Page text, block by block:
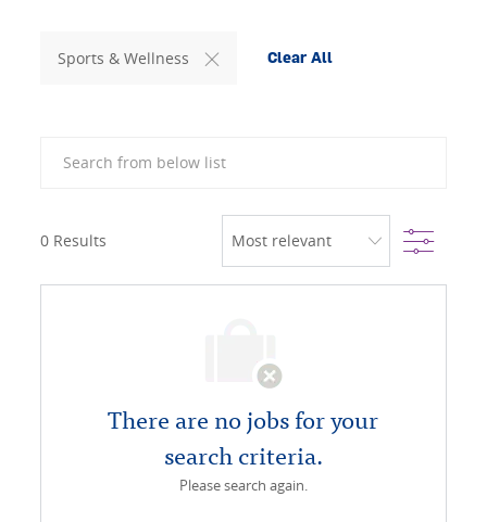
Sports & Wellness Clear All
0 Results Filter
There are no jobs for your
search criteria.
Please search again.